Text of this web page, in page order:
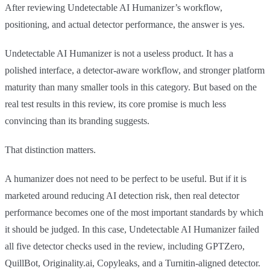
After reviewing Undetectable AI Humanizer’s workflow,
positioning, and actual detector performance, the answer is yes.
Undetectable AI Humanizer is not a useless product. It has a
polished interface, a detector-aware workflow, and stronger platform
maturity than many smaller tools in this category. But based on the
real test results in this review, its core promise is much less
convincing than its branding suggests.
That distinction matters.
A humanizer does not need to be perfect to be useful. But if it is
marketed around reducing AI detection risk, then real detector
performance becomes one of the most important standards by which
it should be judged. In this case, Undetectable AI Humanizer failed
all five detector checks used in the review, including GPTZero,
QuillBot, Originality.ai, Copyleaks, and a Turnitin-aligned detector.